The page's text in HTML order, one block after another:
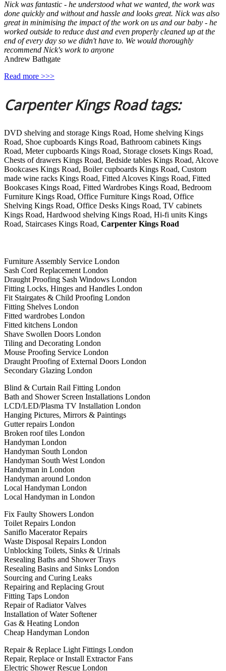
Nick was fantastic - he understood what we wanted, the work was
done quickly and without and hassle and looks great. Nick was also
great in minimising the impact of the work on us and our baby - he
worked outside to reduce dust and even properly cleaned up at the
end of every day so we didn't have to. We would thoroughly
recommend Nick's work to anyone
Andrew Bathgate
Read more >>>
Carpenter Kings Road tags:
DVD shelving and storage Kings Road, Home shelving Kings
Road, Shoe cupboards Kings Road, Bathroom cabinets Kings
Road, Meter cupboards Kings Road, Storage closets Kings Road,
Chests of drawers Kings Road, Bedside tables Kings Road, Alcove
Bookcases Kings Road, Boiler cupboards Kings Road, Custom
made wine racks Kings Road, Fitted Alcoves Kings Road, Fitted
Bookcases Kings Road, Fitted Wardrobes Kings Road, Bedroom
Furniture Kings Road, Office Furniture Kings Road, Office
Shelving Kings Road, Office Desks Kings Road, TV cabinets
Kings Road, Hardwood shelving Kings Road, Hi-fi units Kings
Road, Staircases Kings Road, Carpenter Kings Road
Furniture Assembly Service London
Sash Cord Replacement London
Draught Proofing Sash Windows London
Fitting Locks, Hinges and Handles London
Fit Stairgates & Child Proofing London
Fitting Shelves London
Fitted wardrobes London
Fitted kitchens London
Shave Swollen Doors London
Tiling and Decorating London
Mouse Proofing Service London
Draught Proofing of External Doors London
Secondary Glazing London
Blind & Curtain Rail Fitting London
Bath and Shower Screen Installations London
LCD/LED/Plasma TV Installation London
Hanging Pictures, Mirrors & Paintings
Gutter repairs London
Broken roof tiles London
Handyman London
Handyman South London
Handyman South West London
Handyman in London
Handyman around London
Local Handyman London
Local Handyman in London
Fix Faulty Showers London
Toilet Repairs London
Saniflo Macerator Repairs
Waste Disposal Repairs London
Unblocking Toilets, Sinks & Urinals
Resealing Baths and Shower Trays
Resealing Basins and Sinks London
Sourcing and Curing Leaks
Repairing and Replacing Grout
Fitting Taps London
Repair of Radiator Valves
Installation of Water Softener
Gas & Heating London
Cheap Handyman London
Repair & Replace Light Fittings London
Repair, Replace or Install Extractor Fans
Electric Shower Rescue London